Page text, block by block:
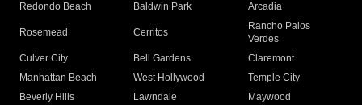
Redondo Beach
Baldwin Park Arcadia
Rosemead Cerritos
Rancho Palos
Verdes
Culver City
Bell Gardens
Claremont
Manhattan Beach
West Hollywood
Temple City
Beverly Hills
Lawndale
Maywood